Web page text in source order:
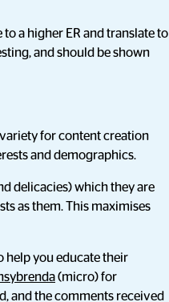
a higher ER and translate to
and should be shown
for content creation
and demographics.
delicacies) which they are
as them. This maximises
help you educate their
(micro) for
and the comments received